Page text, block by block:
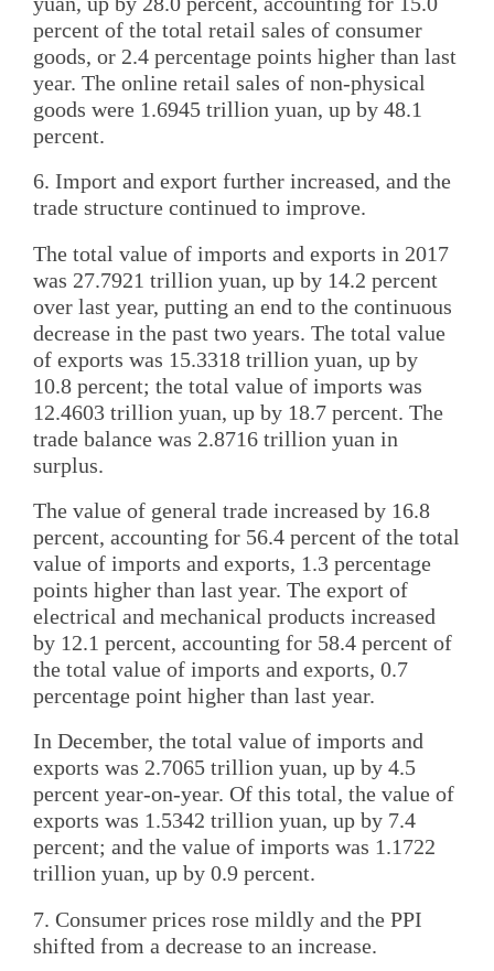
percent of the total retail sales of consumer
goods, or 2.4 percentage points higher than last
year. The online retail sales of non-physical
goods were 1.6945 trillion yuan, up by 48.1
percent.
6. Import and export further increased, and the
trade structure continued to improve.
The total value of imports and exports in 2017
was 27.7921 trillion yuan, up by 14.2 percent
over last year, putting an end to the continuous
decrease in the past two years. The total value
of exports was 15.3318 trillion yuan, up by
10.8 percent; the total value of imports was
12.4603 trillion yuan, up by 18.7 percent. The
trade balance was 2.8716 trillion yuan in
surplus.
The value of general trade increased by 16.8
percent, accounting for 56.4 percent of the total
value of imports and exports, 1.3 percentage
points higher than last year. The export of
electrical and mechanical products increased
by 12.1 percent, accounting for 58.4 percent of
the total value of imports and exports, 0.7
percentage point higher than last year.
In December, the total value of imports and
exports was 2.7065 trillion yuan, up by 4.5
percent year-on-year. Of this total, the value of
exports was 1.5342 trillion yuan, up by 7.4
percent; and the value of imports was 1.1722
trillion yuan, up by 0.9 percent.
7. Consumer prices rose mildly and the PPI
shifted from a decrease to an increase.